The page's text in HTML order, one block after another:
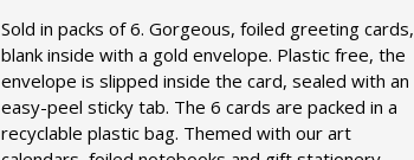
Sold in packs of 6. Gorgeous, foiled greeting cards,
blank inside with a gold envelope. Plastic free, the
envelope is slipped inside the card, sealed with an
easy-peel sticky tab. The 6 cards are packed in a
recyclable plastic bag. Themed with our art